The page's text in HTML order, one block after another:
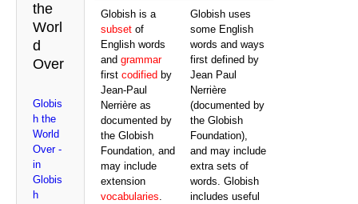
the
Worl
d
Over
Globis
h the
World
Over -
in
Globis
h
Globish is a
subsetof
English words
and grammar
first codified by
Jean-Paul
Nerrière as
documented by
the Globish
Foundation, and
may include
extension
vocabularies.
Globish uses
some English
words and ways
first defined by
Jean Paul
Nerrière
(documented by
the Globish
Foundation),
and may include
extra sets of
words. Globish
includes useful